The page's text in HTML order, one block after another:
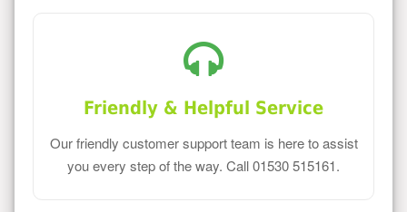
Friendly & Helpful Service
Our friendly customer support team is here to assist
you every step of the way. Call 01530 515161.